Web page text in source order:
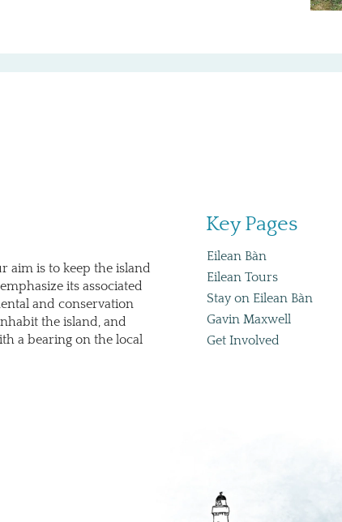
aim is to keep the island
its associated
and conservation
the island, and
a bearing on the local
Key Pages
Eilean Bàn
Eilean Tours
Stay on Eilean Bàn
Gavin Maxwell
Get Involved